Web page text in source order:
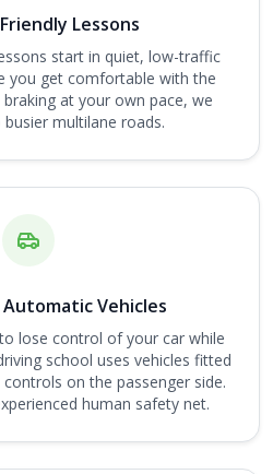
Lessons
start in quiet, low-traffic
you get comfortable with the
at your own pace, we
multilane roads.
Vehicles
lose control of your car while
school uses vehicles fitted
on the passenger side.
human safety net.